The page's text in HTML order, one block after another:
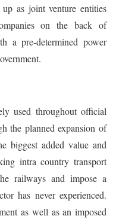
as joint venture entities
on the back of
a pre-determined power
used throughout official
the planned expansion of
biggest added value and
intra country transport
railways and impose a
has never experienced.
as well as an imposed